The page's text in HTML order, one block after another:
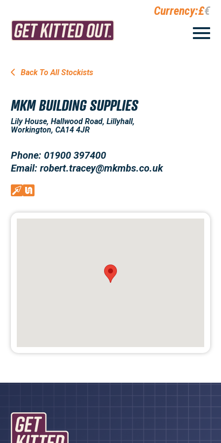
Currency:£€
Back To All Stockists
MKM BUILDING SUPPLIES
Lily House, Hallwood Road, Lillyhall,
Workington, CA14 4JR
Phone: 01900 397400
Email: robert.tracey@mkmbs.co.uk